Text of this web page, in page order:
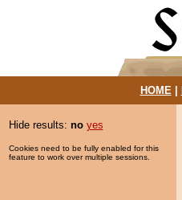
HOME|
Hide results: no yes
Cookies need to be fully enabled for this
feature to work over multiple sessions.